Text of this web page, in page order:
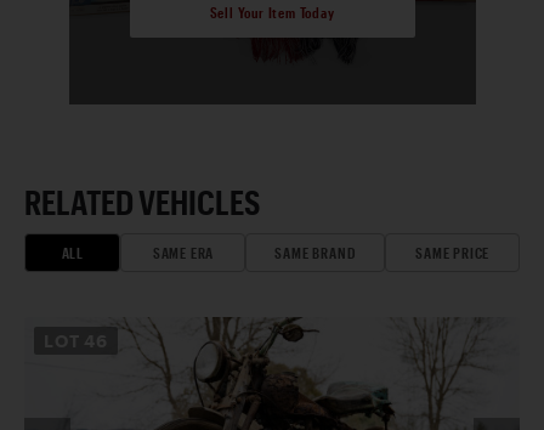
Sell Your Item Today
RELATED VEHICLES
ALL SAME ERA SAME BRAND SAME PRICE